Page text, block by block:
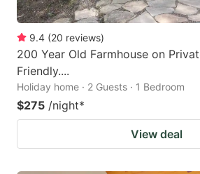
9.4 (20 reviews)
200 Year Old Farmhouse on
Friendly....
Holiday home · 2 Guests · 1 Bedroom
$275 /night*
View deal